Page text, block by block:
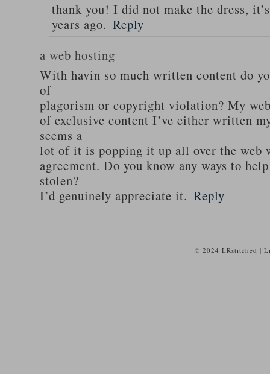
thank you! I did not make the dress,
years ago. Reply
a web hosting
With havin so much written content do
of
plagorism or copyright violation? My
of exclusive content I’ve either written
seems a
lot of it is popping it up all over the web
agreement. Do you know any ways to
stolen?
I’d genuinely appreciate it. Reply
© 2024 LRstitched |